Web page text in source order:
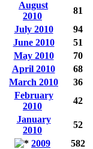
August
2010
81
July 2010
94
June 2010
51
May 2010
70
April 2010
68
March 2010
36
February
2010
42
January
2010
52
2009
582